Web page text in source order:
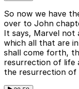
So now we have
over to John
It says, Marvel not
which all that are
shall come forth,
resurrection of life
the resurrection of